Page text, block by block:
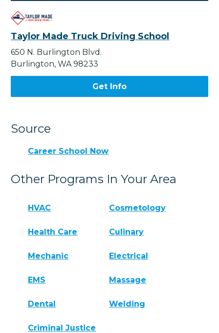
Taylor Made Truck Driving School
650 N. Burlington Blvd.
Burlington, WA 98233
Get Info
Source
Career School Now
Other Programs In Your Area
HVAC Cosmetology
Health Care Culinary
Mechanic Electrical
EMS Massage
Dental Welding
Criminal Justice